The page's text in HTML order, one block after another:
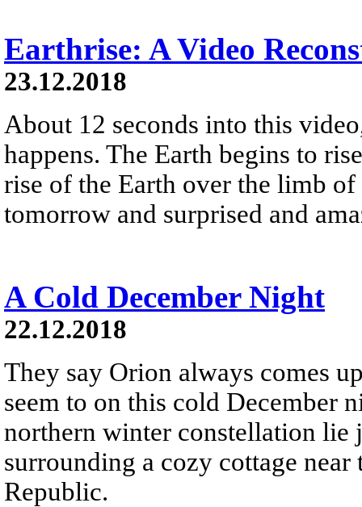
Earthrise: A Video
23.12.2018
About 12 seconds into this
happens. The Earth begins to
rise of the Earth over the limb
tomorrow and surprised and
A Cold December Night
22.12.2018
They say Orion always comes
seem to on this cold December
northern winter constellation lie
surrounding a cozy cottage
Republic.